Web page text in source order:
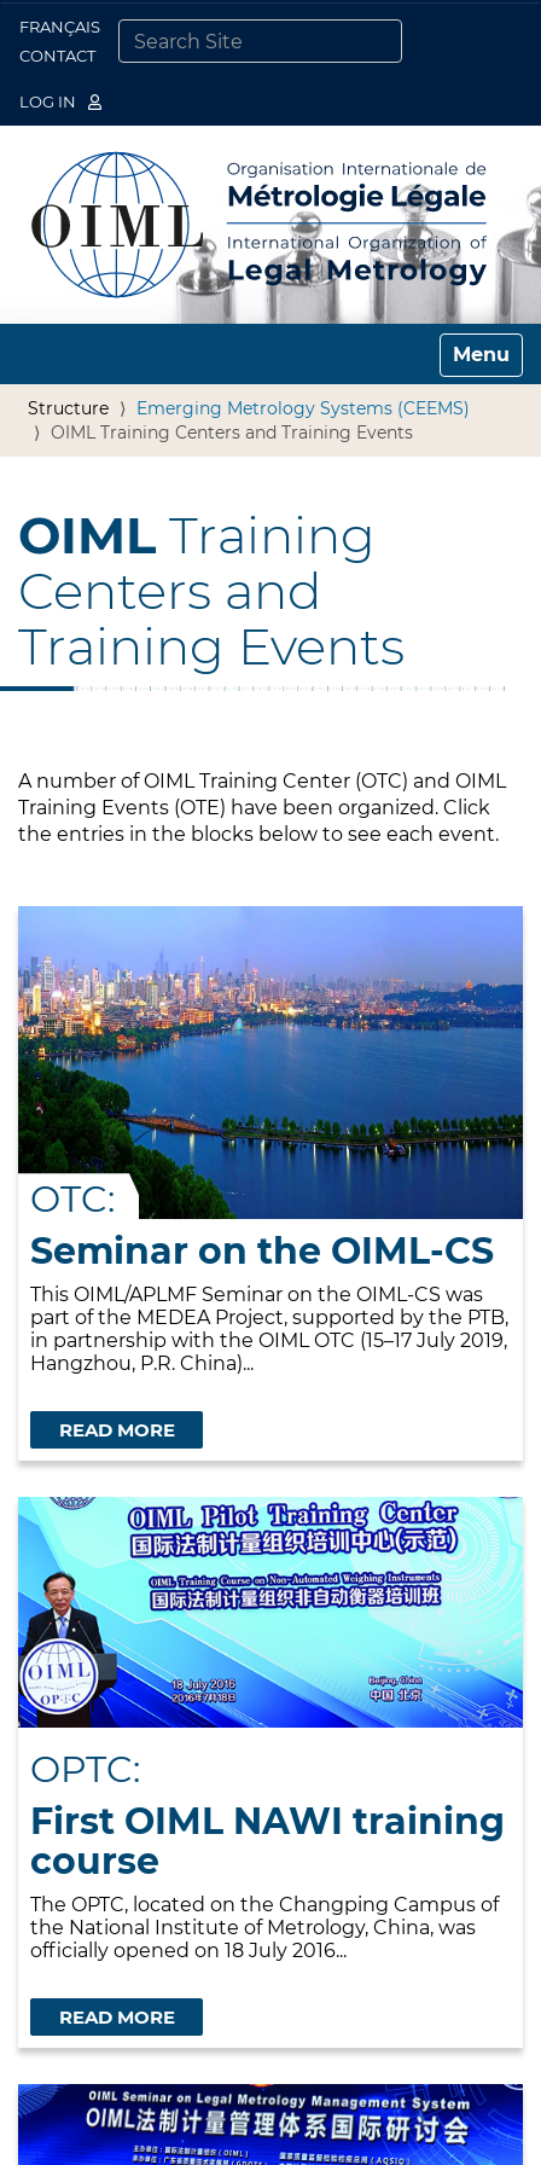
FRANÇAIS
CONTACT
LOG IN
Toggle
Structure
Emerging Metrology Systems (CEEMS)
OIML Training Centers and Training Events
OIML Training
Centers and
Training Events
A number of OIML Training Center (OTC) and OIML
Training Events (OTE) have been organized. Click
the entries in the blocks below to see each event.
OTC:
Seminar on the OIML-CS
This OIML/APLMF Seminar on the OIML-CS was
part of the MEDEA Project, supported by the PTB,
in partnership with the OIML OTC (15–17 July 2019,
Hangzhou, P.R. China)...
READ MORE
OPTC:
First OIML NAWI training
course
The OPTC, located on the Changping Campus of
the National Institute of Metrology, China, was
officially opened on 18 July 2016...
READ MORE